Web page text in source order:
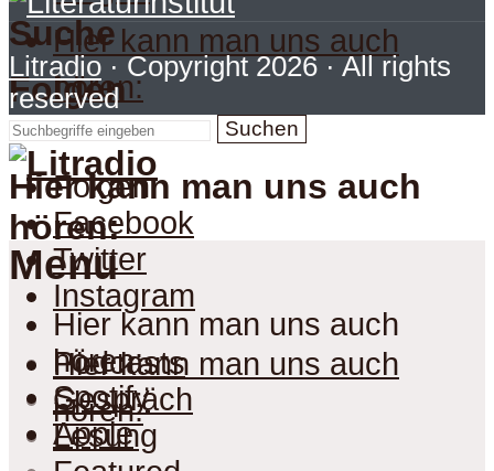
Suche
Suchen
Hier kann man uns auch
hören:
Hier kann man uns auch
hören:
Hier kann man uns auch
hören:
Spotify
Apple
Folgen
Folgen
Facebook
Twitter
Instagram
Hier kann man uns auch
hören:
Litradio· Copyright 2026 · All rights
reserved
Menu
Podcasts
Gespräch
Lesung